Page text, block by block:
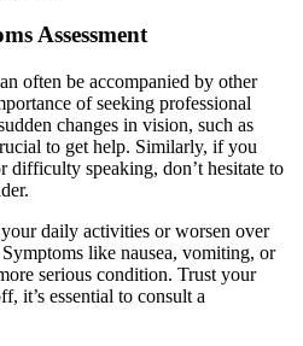
Assessment
often be accompanied by other
of seeking professional
changes in vision, such as
to get help. Similarly, if you
difficulty speaking, don’t hesitate to
your daily activities or worsen over
like nausea, vomiting, or
serious condition. Trust your
it’s essential to consult a